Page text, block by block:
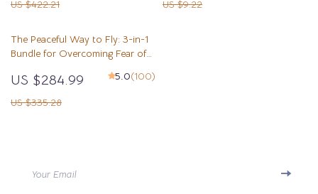
US $422.21 US $9.22
The Peaceful Way to Fly: 3-in-1
Bundle for Overcoming Fear of
US $284.99
US $335.28
5.0(100)
Your Email